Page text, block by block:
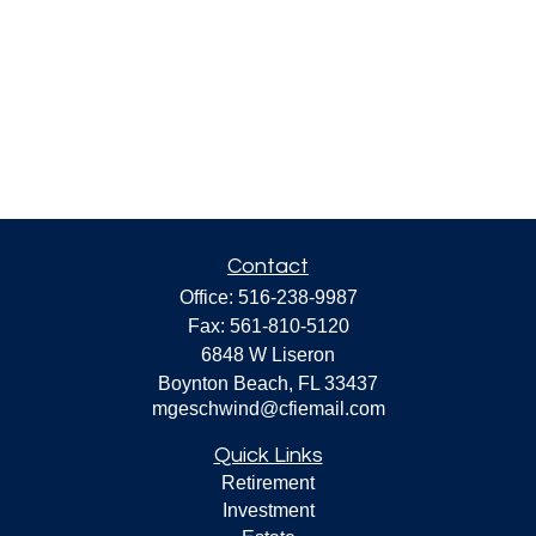
Contact
Office: 516-238-9987
Fax: 561-810-5120
6848 W Liseron
Boynton Beach, FL 33437
mgeschwind@cfiemail.com
Quick Links
Retirement
Investment